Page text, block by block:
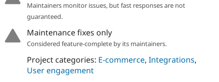
Maintainers monitor issues, but fast responses are not
guaranteed.
Maintenance fixes only
Considered feature-complete by its maintainers.
Project categories: E-commerce, Integrations,
User engagement